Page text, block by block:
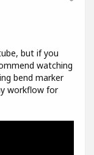
but if you
watching
bend marker
workflow for